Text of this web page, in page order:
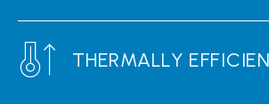
THERMALLY